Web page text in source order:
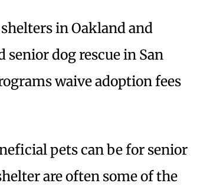
in Oakland and
dog rescue in San
waive adoption fees
pets can be for senior
are often some of the